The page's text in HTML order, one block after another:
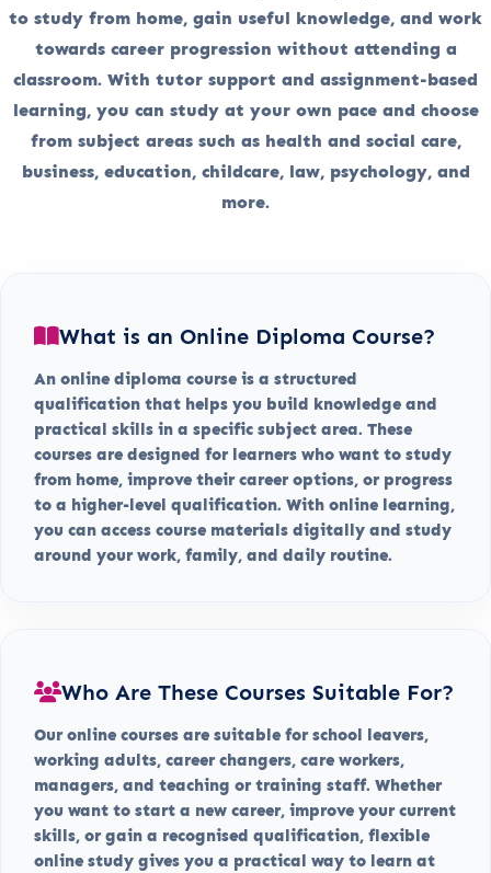
to study from home, gain useful knowledge, and work
towards career progression without attending a
classroom. With tutor support and assignment-based
learning, you can study at your own pace and choose
from subject areas such as health and social care,
business, education, childcare, law, psychology, and
more.
What is an Online Diploma Course?
An online diploma course is a structured
qualification that helps you build knowledge and
practical skills in a specific subject area. These
courses are designed for learners who want to study
from home, improve their career options, or progress
to a higher-level qualification. With online learning,
you can access course materials digitally and study
around your work, family, and daily routine.
Who Are These Courses Suitable For?
Our online courses are suitable for school leavers,
working adults, career changers, care workers,
managers, and teaching or training staff. Whether
you want to start a new career, improve your current
skills, or gain a recognised qualification, flexible
online study gives you a practical way to learn at